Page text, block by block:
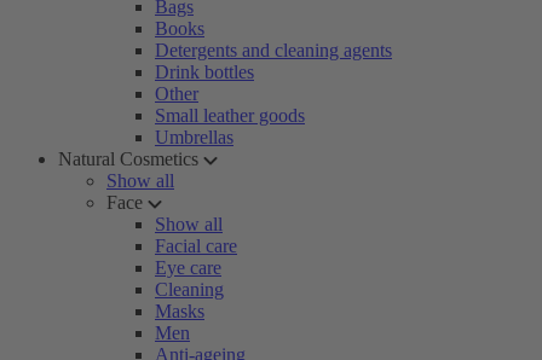
Bags
Books
Detergents and cleaning agents
Drink bottles
Other
Small leather goods
Umbrellas
Natural Cosmetics
Show all
Face
Show all
Facial care
Eye care
Cleaning
Masks
Men
Anti-ageing